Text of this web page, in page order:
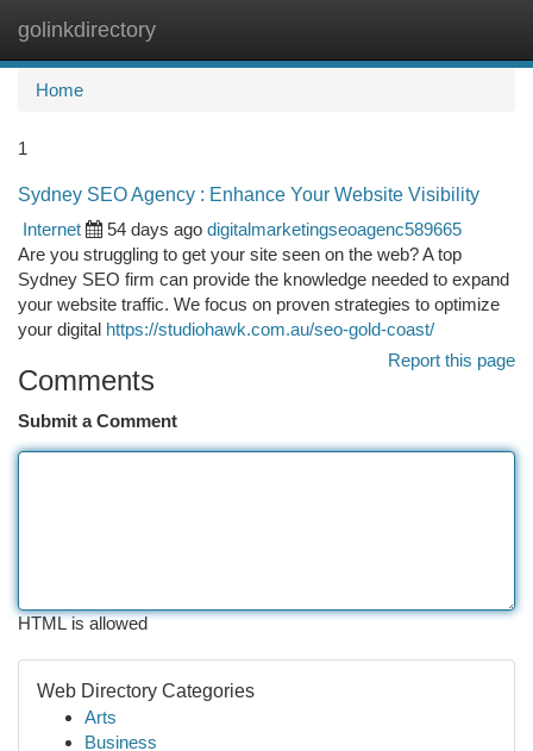
golinkdirectory
Home
1
Sydney SEO Agency : Enhance Your Website Visibility
Internet
54 days ago digitalmarketingseoagenc589665
Are you struggling to get your site seen on the web? A top
Sydney SEO firm can provide the knowledge needed to expand
your website traffic. We focus on proven strategies to optimize
your digital https://studiohawk.com.au/seo-gold-coast/
Report this page
Comments
Submit a Comment
HTML is allowed
Web Directory Categories
Arts
Business